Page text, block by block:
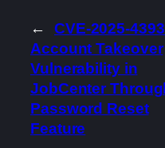
←
CVE-2025-
Account Takeover
Vulnerability in
JobCenter
Password Reset
Feature